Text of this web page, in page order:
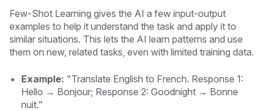
Few-Shot Learning gives the AI a few input-output
examples to help it understand the task and apply it to
similar situations. This lets the AI learn patterns and use
them on new, related tasks, even with limited training data.
Example: "Translate English to French. Response 1:
Hello → Bonjour; Response 2: Goodnight → Bonne
nuit."